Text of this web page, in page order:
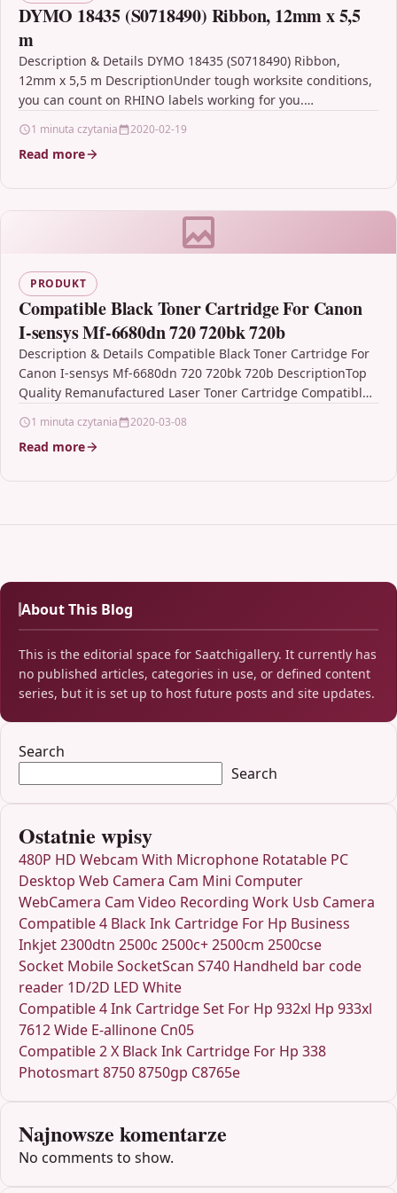
DYMO 18435 (S0718490) Ribbon, 12mm x 5,5
m
Description & Details DYMO 18435 (S0718490) Ribbon,
12mm x 5,5 m DescriptionUnder tough worksite conditions,
you can count on RHINO labels working for you.…
1 minuta czytania 2020-02-19
Read more
PRODUKT
Compatible Black Toner Cartridge For Canon
I-sensys Mf-6680dn 720 720bk 720b
Description & Details Compatible Black Toner Cartridge For
Canon I-sensys Mf-6680dn 720 720bk 720b DescriptionTop
Quality Remanufactured Laser Toner Cartridge Compatible
1 minuta czytania 2020-03-08
Read more
About This Blog
This is the editorial space for Saatchigallery. It currently has
no published articles, categories in use, or defined content
series, but it is set up to host future posts and site updates.
Search
Search
Ostatnie wpisy
480P HD Webcam With Microphone Rotatable PC
Desktop Web Camera Cam Mini Computer
WebCamera Cam Video Recording Work Usb Camera
Compatible 4 Black Ink Cartridge For Hp Business
Inkjet 2300dtn 2500c 2500c+ 2500cm 2500cse
Socket Mobile SocketScan S740 Handheld bar code
reader 1D/2D LED White
Compatible 4 Ink Cartridge Set For Hp 932xl Hp 933xl
7612 Wide E-allinone Cn05
Compatible 2 X Black Ink Cartridge For Hp 338
Photosmart 8750 8750gp C8765e
Najnowsze komentarze
No comments to show.